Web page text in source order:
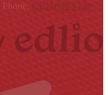
Phone: (562) 698-8121